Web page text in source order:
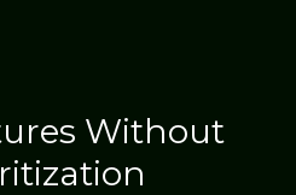
Without